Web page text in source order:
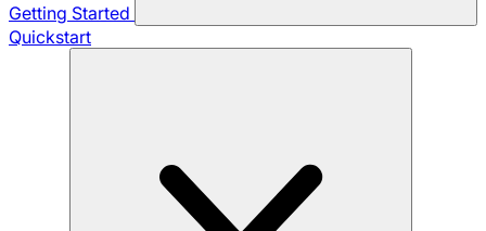
Getting Started
Quickstart